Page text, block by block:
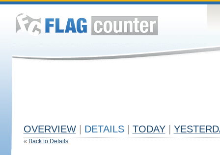
OVERVIEW DETAILS TODAY
« Back to Details